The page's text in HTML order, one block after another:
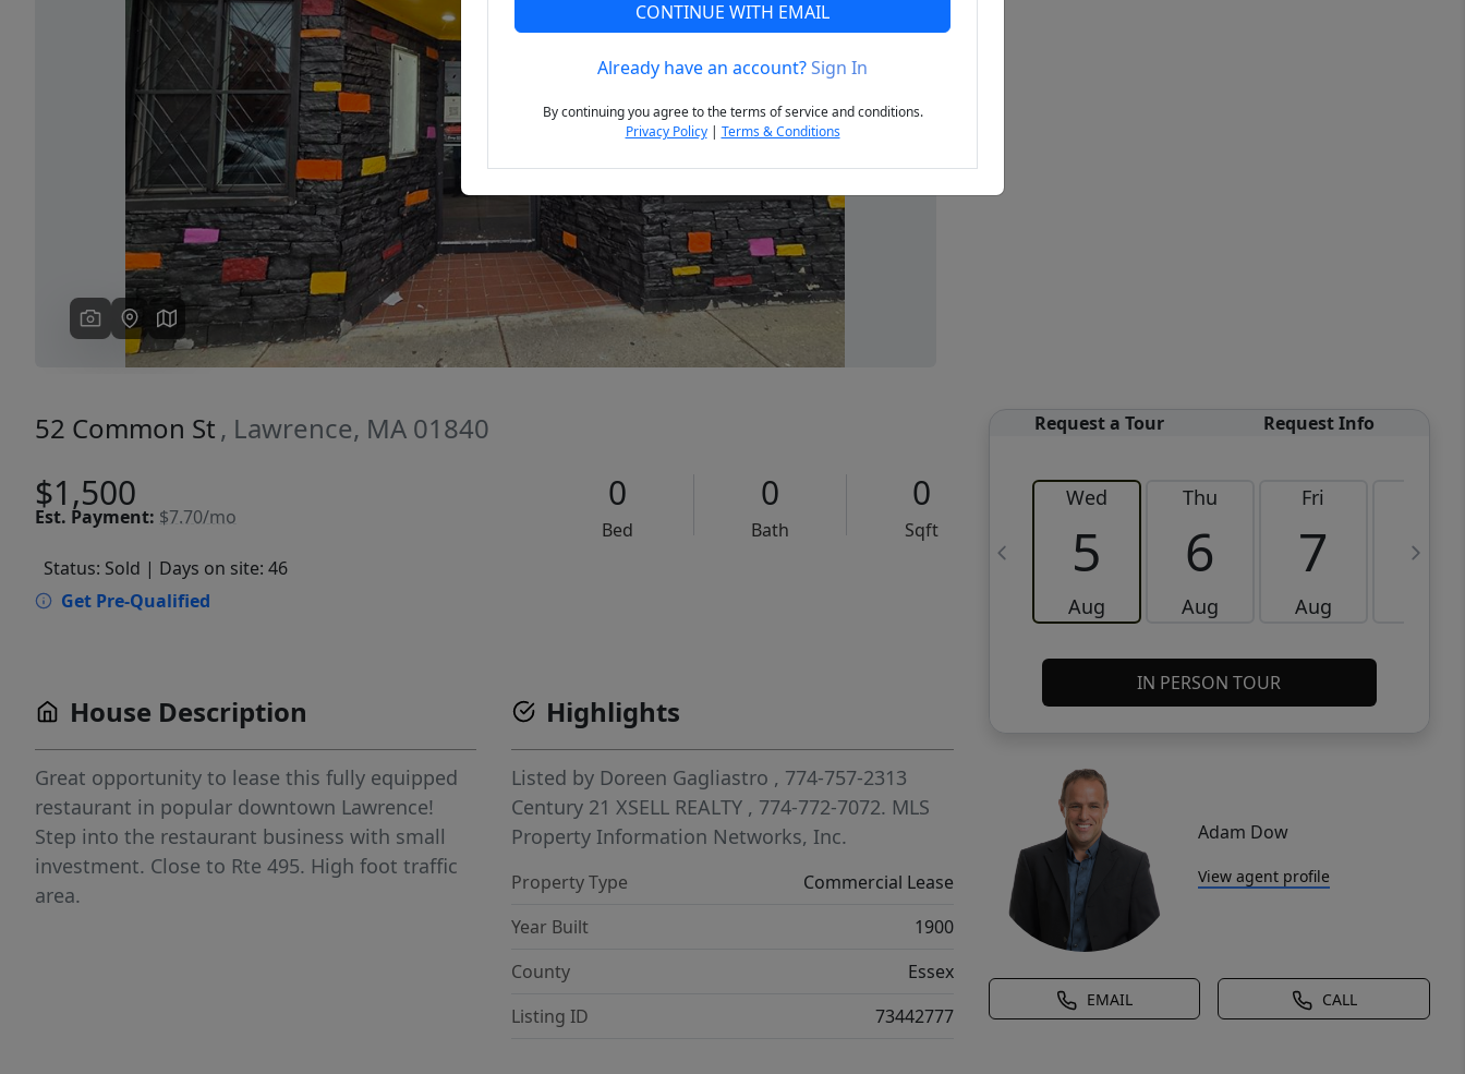
Previous Next
52 Common St , Lawrence, MA 01840
$1,500
Est. Payment: $7.70/mo
0
Bed
0
Bath
0
Sqft
Status: Sold | Days on site: 46
Get Pre-Qualified
Request a Tour Request Info
Wed
5
Aug
Thu
6
Aug
Fri
7
Aug
8
IN PERSON TOUR
Adam Dow
View agent profile
EMAIL CALL
House Description
Great opportunity to lease this fully equipped
restaurant in popular downtown Lawrence!
Step into the restaurant business with small
investment. Close to Rte 495. High foot traffic
area.
Highlights
Listed by Doreen Gagliastro , 774-757-2313
Century 21 XSELL REALTY , 774-772-7072. MLS
Property Information Networks, Inc.
Property Type
Commercial Lease
Year Built
1900
County
Essex
Listing ID
73442777
CONTINUE WITH EMAIL
Already have an account?Sign In
By continuing you agree to the terms of service and conditions.
Privacy Policy| Terms & Conditions